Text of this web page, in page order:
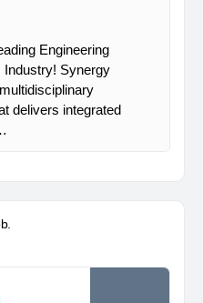
Engineering
Industry! Synergy
delivers integrated